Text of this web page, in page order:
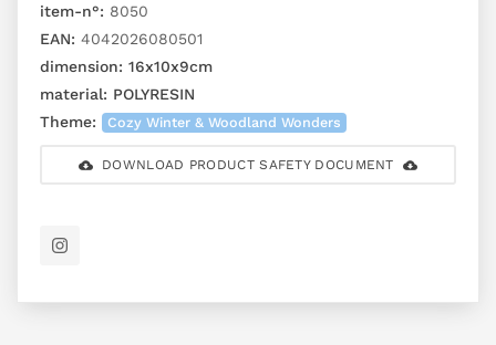
item-n°: 8050
EAN: 4042026080501
dimension: 16x10x9cm
material: POLYRESIN
Theme:
Cozy Winter & Woodland Wonders
DOWNLOAD PRODUCT SAFETY DOCUMENT